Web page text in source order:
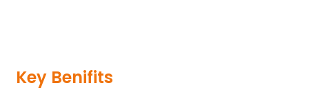
Key Benifits